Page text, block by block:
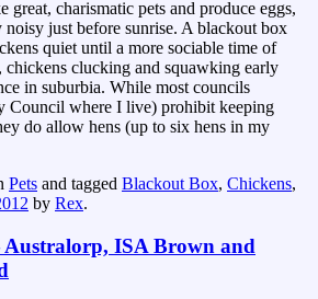
great, charismatic pets and produce eggs,
noisy just before sunrise. A blackout box
quiet until a more sociable time of
clucking and squawking early
in suburbia. While most councils
Council where I live) prohibit keeping
do allow hens (up to six hens in my
Pets and tagged Blackout Box, Chickens,
by Rex.
ISA Brown and